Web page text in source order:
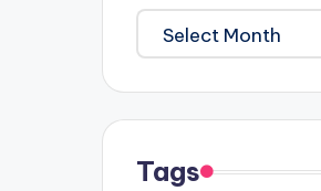
Archives
Tags